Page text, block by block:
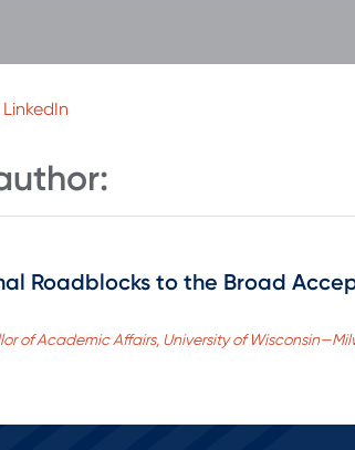
LinkedIn
Roadblocks to the Broad
of Academic Affairs, University of